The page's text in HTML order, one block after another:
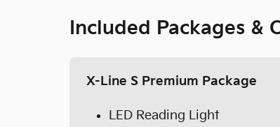
Included Packages &
X-Line S Premium Package
LED Reading Light